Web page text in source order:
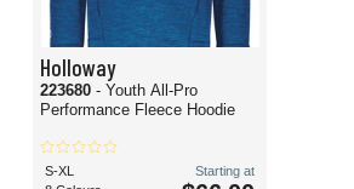
Holloway
223680 - Youth All-Pro
Performance Fleece Hoodie
S-XL
Starting at